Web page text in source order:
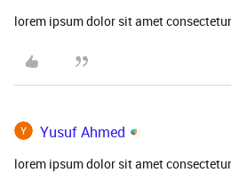
lorem ipsum dolor sit amet consectetur
Yusuf Ahmed
lorem ipsum dolor sit amet